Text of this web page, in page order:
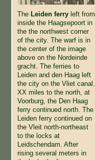
The Leiden ferryleft from
inside the Haagsepoort in
the the northwest corner
of the city. The warf is in
the center of the image
above on the Nordeinde
gracht. The ferries to
Leiden and den Haag left
the city on the Vliet canal.
XX miles to the north, at
Voorburg, the Den Haag
ferry continued north. The
Leiden ferry continued on
the Vleit north-northeast
to the locks at
Leidschendam. After
rising several meters in